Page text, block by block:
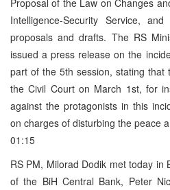
Intelligence-Security Service,
proposals and drafts. The RS
issued a press release on the
part of the 5th session, stating that
the Civil Court on March 1st, for
against the protagonists in this
on charges of disturbing the peace
01:15
RS PM, Milorad Dodik met today in
of the BiH Central Bank, Peter